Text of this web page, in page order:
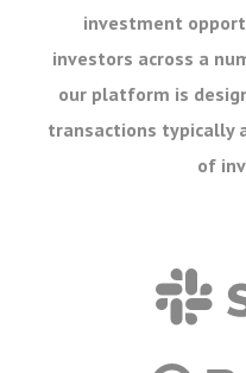
investment
investors across a
our platform is
transactions typically
of